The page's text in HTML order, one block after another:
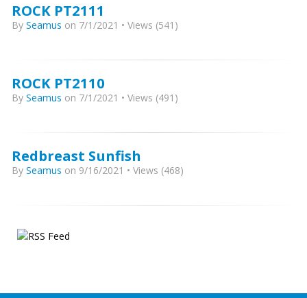
ROCK PT2111
By Seamus on 7/1/2021 • Views (541)
ROCK PT2110
By Seamus on 7/1/2021 • Views (491)
Redbreast Sunfish
By Seamus on 9/16/2021 • Views (468)